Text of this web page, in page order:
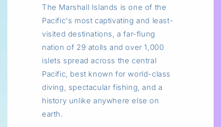
The Marshall Islands is one of the
Pacific's most captivating and least-
visited destinations, a far-flung
nation of 29 atolls and over 1,000
islets spread across the central
Pacific, best known for world-class
diving, spectacular fishing, and a
history unlike anywhere else on
earth.